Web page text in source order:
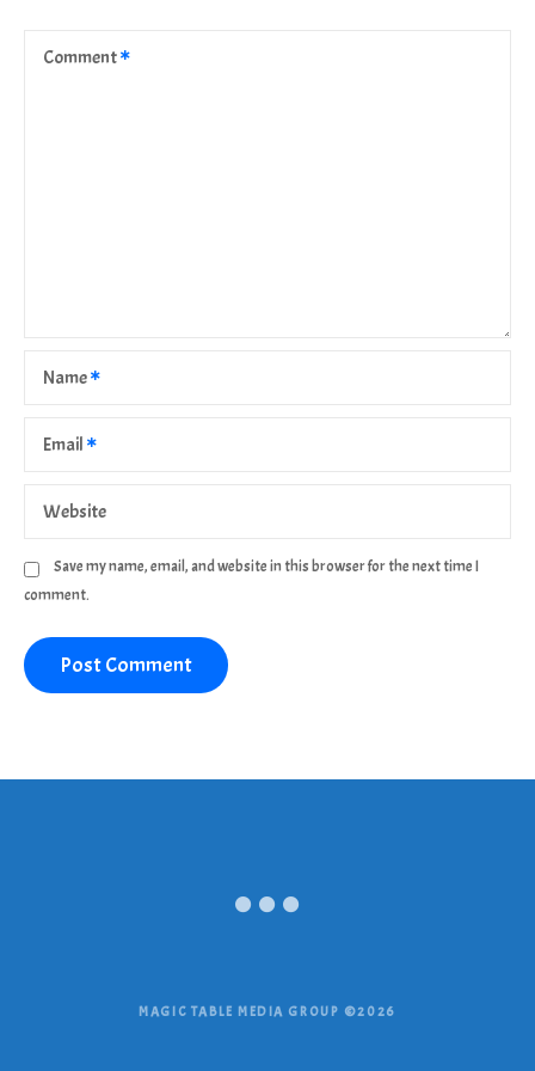
Comment
Name
Email
Website
Save my name, email, and website in this browser for the next time I
comment.
MAGIC TABLE MEDIA GROUP ©2026